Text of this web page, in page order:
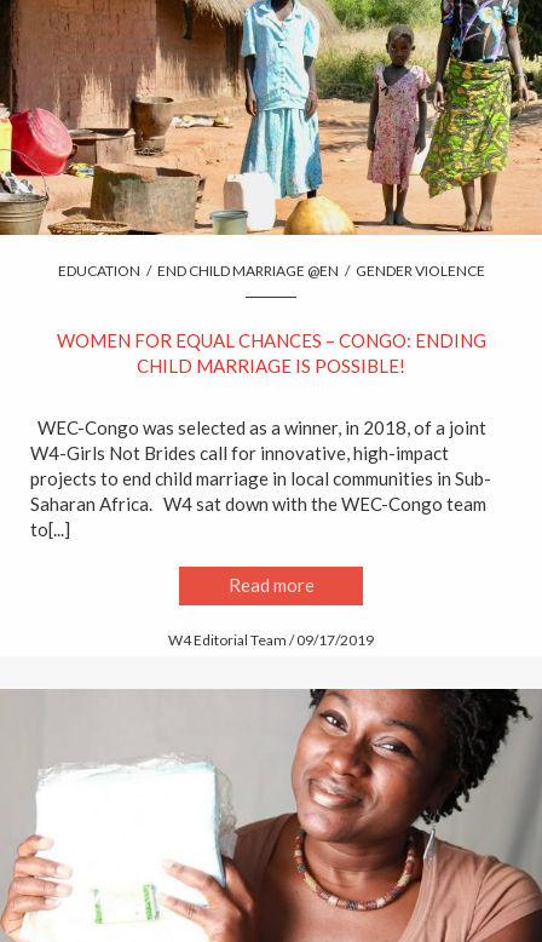
EDUCATION / END CHILD MARRIAGE @EN / GENDER VIOLENCE
WOMEN FOR EQUAL CHANCES – CONGO: ENDING
CHILD MARRIAGE IS POSSIBLE!
WEC-Congo was selected as a winner, in 2018, of a joint
W4-Girls Not Brides call for innovative, high-impact
projects to end child marriage in local communities in Sub-
Saharan Africa. W4 sat down with the WEC-Congo team
to[...]
Read more
W4 Editorial Team / 09/17/2019